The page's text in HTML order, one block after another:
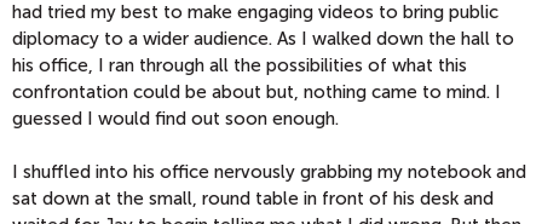
had tried my best to make engaging videos to bring public
diplomacy to a wider audience. As I walked down the hall to
his office, I ran through all the possibilities of what this
confrontation could be about but, nothing came to mind. I
guessed I would find out soon enough.
I shuffled into his office nervously grabbing my notebook and
sat down at the small, round table in front of his desk and